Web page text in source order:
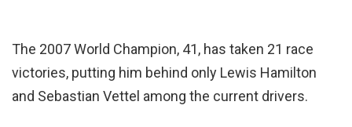
The 2007 World Champion, 41, has taken 21 race
victories, putting him behind only Lewis Hamilton
and Sebastian Vettel among the current drivers.